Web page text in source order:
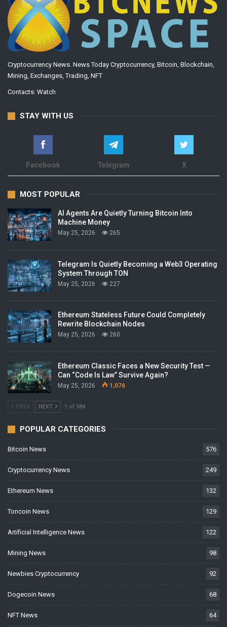
Cryptocurrency News. News Today Cryptocurrency, Bitcoin, Blockchain,
Mining, Exchanges, Trading, NFT
Contacts: Watch
STAY WITH US
Facebook Telegram X
MOST POPULAR
AI Agents Are Quietly Turning Bitcoin Into
Machine Money
May 25, 2026 265
Telegram Is Quietly Becoming a Web3 Operating
System Through TON
May 25, 2026 227
Ethereum Stateless Future Could Completely
Rewrite Blockchain Nodes
May 25, 2026 260
Ethereum Classic Faces a New Security Test —
Can “Code Is Law” Survive Again?
May 25, 2026 1,076
PREV NEXT 1 of 584
POPULAR CATEGORIES
Bitcoin News 576
Cryptocurrency News 249
Ethereum News 132
Toncoin News 129
Artificial Intelligence News 122
Mining News 98
Newbies Cryptocurrency 92
Dogecoin News 68
NFT News 64